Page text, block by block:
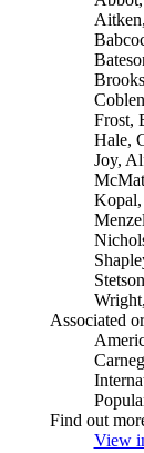
Frost,
Hale,
Joy,
Kopal,
Associated
Find out
View